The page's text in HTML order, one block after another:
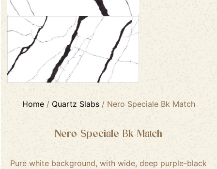
Home/ Quartz Slabs/ Nero Speciale Bk Match
Nero Speciale Bk Match
Pure white background, with wide, deep purple-black